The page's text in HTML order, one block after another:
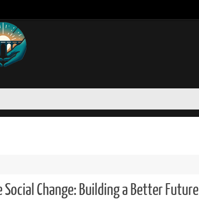
Change: Building a Better Future